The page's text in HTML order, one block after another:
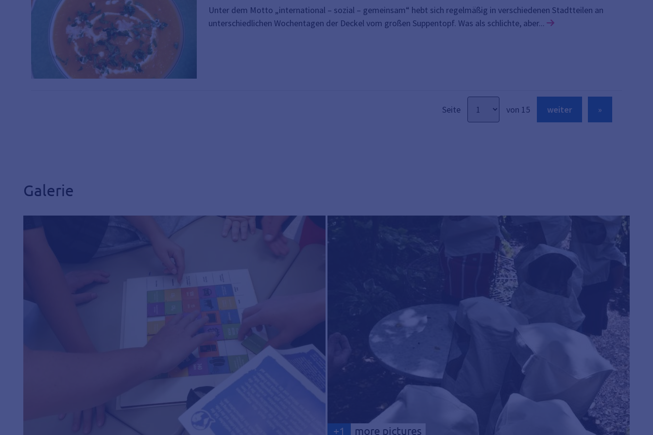
Unter dem Motto „international – sozial – gemeinsam“ hebt sich regelmäßig in verschiedenen Stadtteilen an
unterschiedlichen Wochentagen der Deckel vom großen Suppentopf. Was als schlichte, aber...
Link zu den Details der
Seite von 15 weiter »
Galerie
+1 more pictures